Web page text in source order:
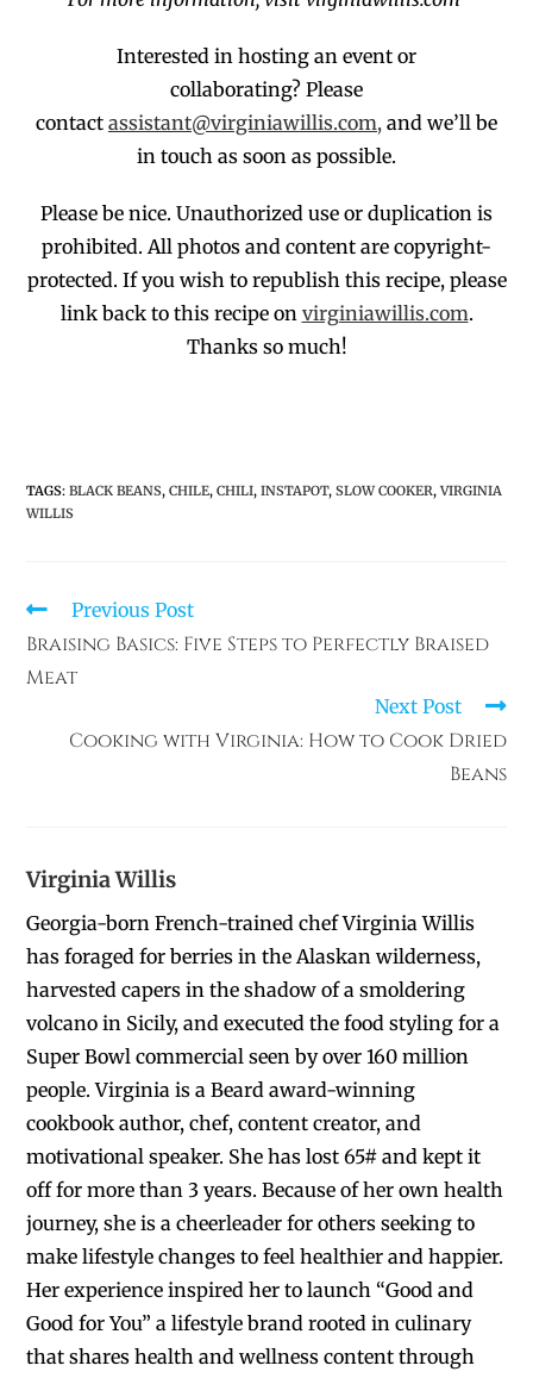
Interested in hosting an event or
collaborating? Please
contact assistant@virginiawillis.com, and we’ll be
in touch as soon as possible.
Please be nice. Unauthorized use or duplication is
prohibited. All photos and content are copyright-
protected. If you wish to republish this recipe,please
link back to this recipe on virginiawillis.com.
Thanks so much!
TAGS:BLACK BEANS, CHILE, CHILI, INSTAPOT, SLOW COOKER, VIRGINIA
WILLIS
Previous Post
Braising Basics: Five Steps to Perfectly Braised
Meat
Next Post
Cooking with Virginia: How to Cook Dried
Beans
Virginia Willis
Georgia-born French-trained chef Virginia Willis
has foraged for berries in the Alaskan wilderness,
harvested capers in the shadow of a smoldering
volcano in Sicily, and executed the food styling for a
Super Bowl commercial seen by over 160 million
people. Virginia is a Beard award-winning
cookbook author, chef, content creator, and
motivational speaker. She has lost 65# and kept it
off for more than 3 years. Because of her own health
journey, she is a cheerleader for others seeking to
make lifestyle changes to feel healthier and happier.
Her experience inspired her to launch “Good and
Good for You” a lifestyle brand rooted in culinary
that shares health and wellness content through